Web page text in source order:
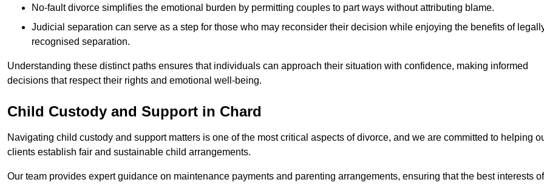
No-fault divorce simplifies the emotional burden by permitting couples to part ways without attributing blame.
Judicial separation can serve as a step for those who may reconsider their decision while enjoying the benefits of
recognised separation.
Understanding these distinct paths ensures that individuals can approach their situation with confidence, making informed
decisions that respect their rights and emotional well-being.
Child Custody and Support in Chard
Navigating child custody and support matters is one of the most critical aspects of divorce, and we are committed to helping
clients establish fair and sustainable child arrangements.
Our team provides expert guidance on maintenance payments and parenting arrangements, ensuring that the best interests of